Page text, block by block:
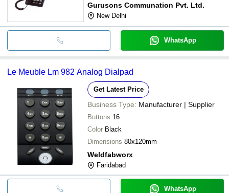
Gurusons Communation Pvt. Ltd.
New Delhi
WhatsApp
Le Meuble Lm 982 Analog Dialpad
Get Latest Price
Business Type: Manufacturer | Supplier
Buttons 16
Color Black
Dimensions 80x120mm
Weldfabworx
Faridabad
WhatsApp